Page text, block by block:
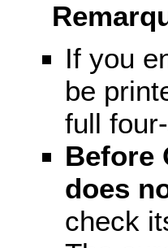
If you
be
full
Before
does
check